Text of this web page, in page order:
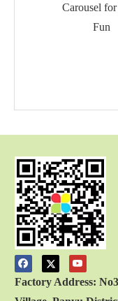
Carousel
Fun
Factory Address: